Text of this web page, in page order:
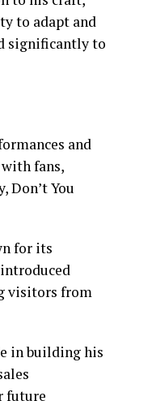
to adapt and
significantly to
and
fans,
Don’t You
for its
visitors from
in building his
future